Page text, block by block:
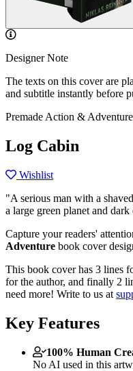
Designer Note
The texts on this cover are
and subtitle instantly before
Premade Action &
Log Cabin
Wishlist
"A serious man with a
a large green planet and
Capture your readers'
Adventure book cover
This book cover has 3 lines
for the author, and finally 2
need more! Write to us at
Key Features
100% Human
No AI used in this